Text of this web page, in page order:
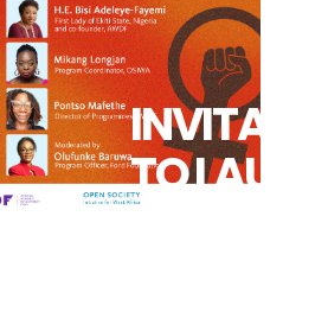
TO
EVENT: